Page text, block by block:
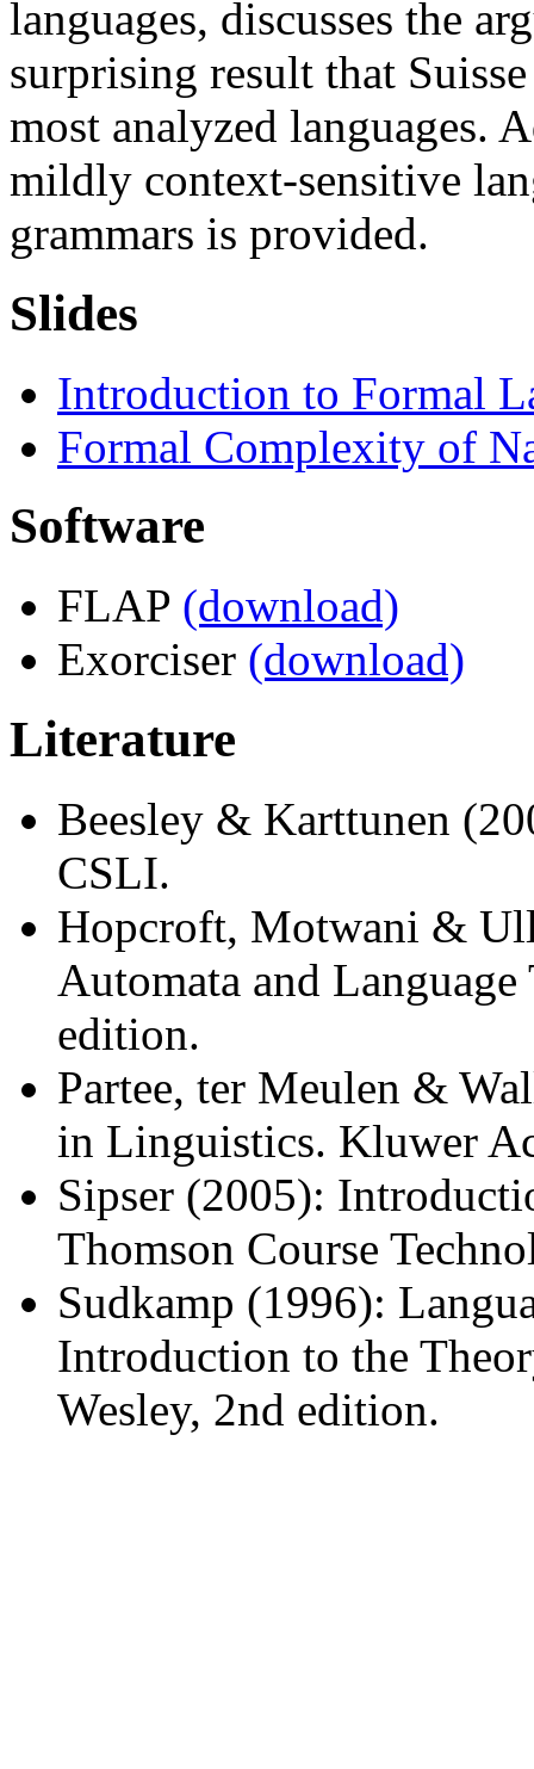
languages, discusses the
surprising result that
most analyzed languages.
mildly context-sensitive
grammars is provided.
Slides
Introduction to Formal
Formal Complexity of
Software
FLAP (download)
Exorciser (download)
Literature
Beesley & Karttunen
CSLI.
Hopcroft, Motwani &
Automata and
edition.
Partee, ter Meulen &
in Linguistics. Kluwer
Sipser (2005):
Thomson Course
Sudkamp (1996):
Introduction to the
Wesley, 2nd edition.